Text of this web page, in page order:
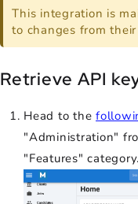
This integration is
to changes from
Retrieve API
Head to the
"Administration"
"Features" category.